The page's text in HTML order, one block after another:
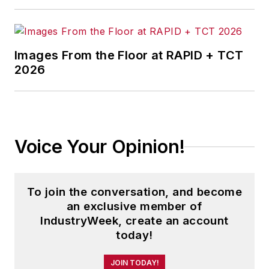
Images From the Floor at RAPID + TCT
2026
Voice Your Opinion!
To join the conversation, and become
an exclusive member of
IndustryWeek, create an account
today!
JOIN TODAY!